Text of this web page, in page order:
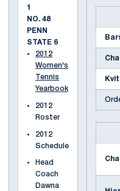
1
NO. 48
PENN
STATE 6
2012
Women's
Tennis
Yearbook
2012
Roster
2012
Schedule
Head
Coach
Dawna